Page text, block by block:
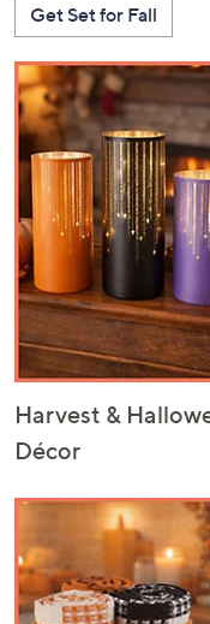
up
and
down
arrow
keys
or
swipe
left
and
right
on
touch
devices
review.
Get Set for Fall
Harvest &
Décor